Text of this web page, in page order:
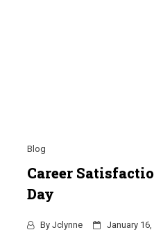
Blog
Career
Day
By Jclynne January 16,